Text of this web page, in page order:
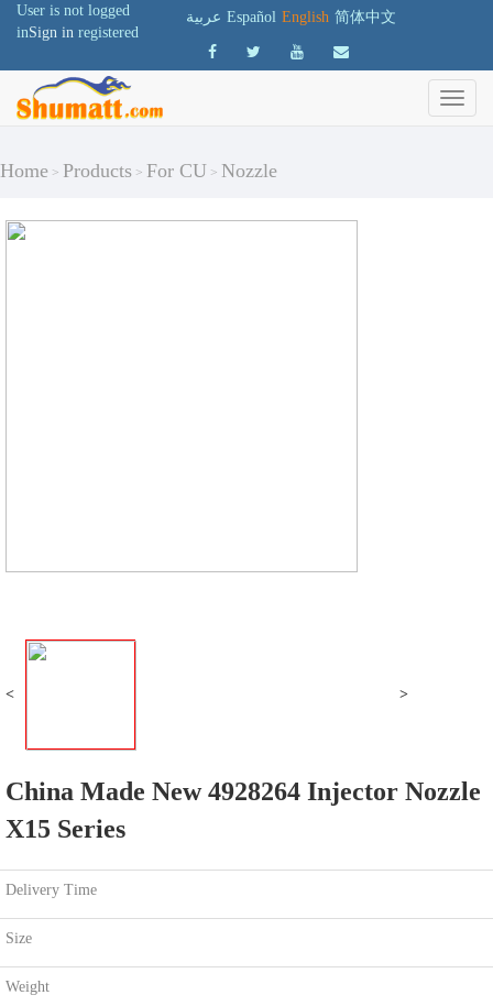
User is not logged
inSign in registered
عربية Español English 简体中文
Home > Products > For CU > Nozzle
< >
China Made New 4928264 Injector Nozzle
X15 Series
Delivery Time
Size
Weight